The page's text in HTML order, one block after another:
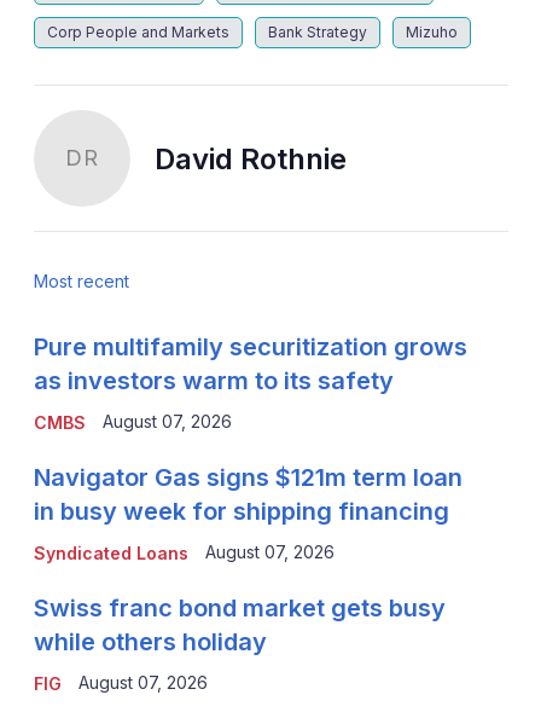
Corp People and Markets Bank Strategy Mizuho
DR David Rothnie
Most recent
CMBS
Pure multifamily securitization grows
as investors warm to its safety
August 07, 2026
Syndicated Loans
Navigator Gas signs $121m term loan
in busy week for shipping financing
August 07, 2026
FIG
Swiss franc bond market gets busy
while others holiday
August 07, 2026